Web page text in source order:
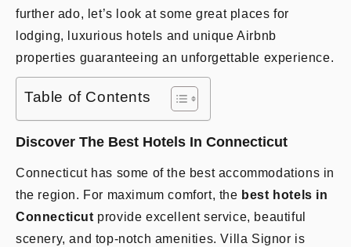
further ado, let’s look at some great places for
lodging, luxurious hotels and unique Airbnb
properties guaranteeing an unforgettable experience.
Table of Contents
Discover The Best Hotels In Connecticut
Connecticut has some of the best accommodations in
the region. For maximum comfort, the best hotels in
Connecticutprovide excellent service, beautiful
scenery, and top-notch amenities. Villa Signor is